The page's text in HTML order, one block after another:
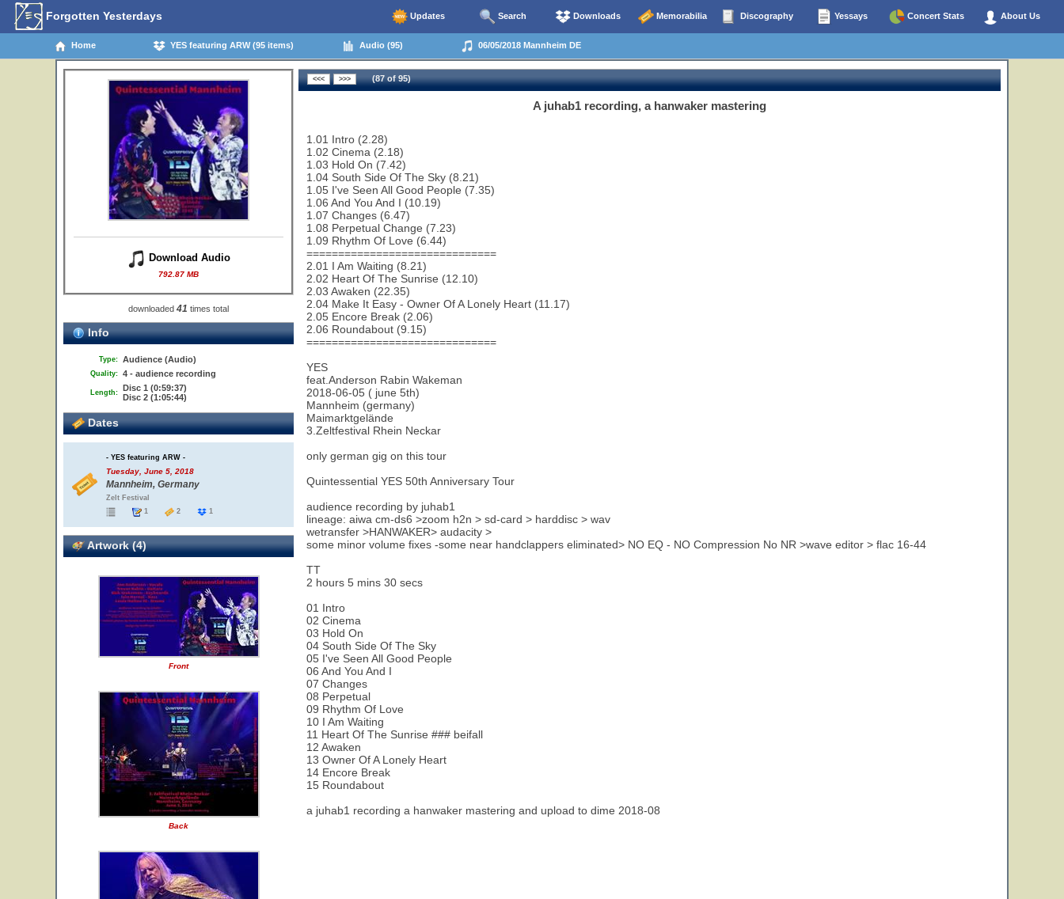
Forgotten Yesterdays Updates Search Downloads Memorabilia Discography Yessays Concert Stats About Us
Home YES featuring ARW (95 items) Audio (95) 06/05/2018 Mannheim DE
Download Audio
792.87 MB
downloaded 41 times total
Info
Type: Audience (Audio)
Quality: 4 - audience recording
Length: Disc 1 (0:59:37)
Disc 2 (1:05:44)
Dates
- YES featuring ARW -
Tuesday, June 5, 2018
Mannheim, Germany
Zelt Festival
1
2 1
Artwork (4)
Front
Back
(87 of 95)
A juhab1 recording, a hanwaker mastering
1.01 Intro (2.28)
1.02 Cinema (2.18)
1.03 Hold On (7.42)
1.04 South Side Of The Sky (8.21)
1.05 I've Seen All Good People (7.35)
1.06 And You And I (10.19)
1.07 Changes (6.47)
1.08 Perpetual Change (7.23)
1.09 Rhythm Of Love (6.44)
==============================
2.01 I Am Waiting (8.21)
2.02 Heart Of The Sunrise (12.10)
2.03 Awaken (22.35)
2.04 Make It Easy - Owner Of A Lonely Heart (11.17)
2.05 Encore Break (2.06)
2.06 Roundabout (9.15)
==============================
YES
feat.Anderson Rabin Wakeman
2018-06-05 ( june 5th)
Mannheim (germany)
Maimarktgelände
3.Zeltfestival Rhein Neckar
only german gig on this tour
Quintessential YES 50th Anniversary Tour
audience recording by juhab1
lineage: aiwa cm-ds6 >zoom h2n > sd-card > harddisc > wav
wetransfer >HANWAKER> audacity >
some minor volume fixes -some near handclappers eliminated> NO EQ - NO Compression No NR >wave editor > flac 16-44
TT
2 hours 5 mins 30 secs
01 Intro
02 Cinema
03 Hold On
04 South Side Of The Sky
05 I've Seen All Good People
06 And You And I
07 Changes
08 Perpetual
09 Rhythm Of Love
10 I Am Waiting
11 Heart Of The Sunrise ### beifall
12 Awaken
13 Owner Of A Lonely Heart
14 Encore Break
15 Roundabout
a juhab1 recording a hanwaker mastering and upload to dime 2018-08